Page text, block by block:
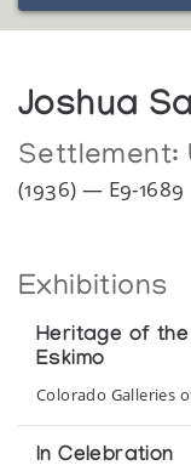
Joshua
Settlement:
(1936) — E9-1689
Exhibitions
Heritage of
Eskimo
Colorado Galleries
In Celebration